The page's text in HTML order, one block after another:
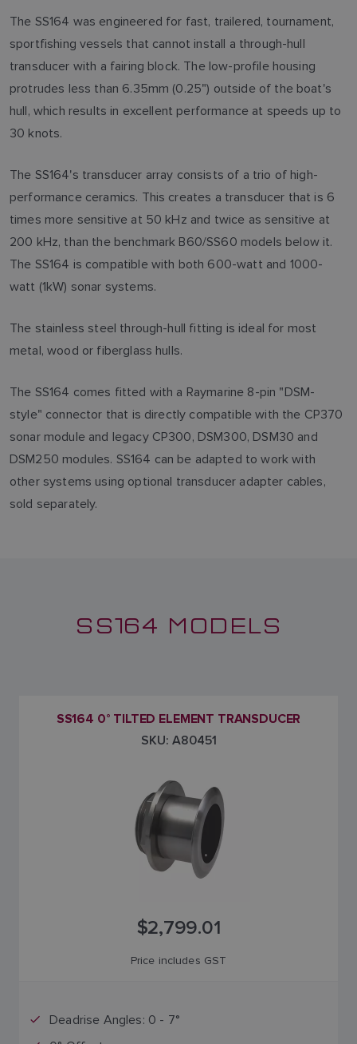
The SS164 was engineered for fast, trailered, tournament,
sportfishing vessels that cannot install a through-hull
transducer with a fairing block. The low-profile housing
protrudes less than 6.35mm (0.25") outside of the boat's
hull, which results in excellent performance at speeds up to
30 knots.
The SS164's transducer array consists of a trio of high-
performance ceramics. This creates a transducer that is 6
times more sensitive at 50 kHz and twice as sensitive at
200 kHz, than the benchmark B60/SS60 models below it.
The SS164 is compatible with both 600-watt and 1000-
watt (1kW) sonar systems.
The stainless steel through-hull fitting is ideal for most
metal, wood or fiberglass hulls.
The SS164 comes fitted with a Raymarine 8-pin "DSM-
style" connector that is directly compatible with the CP370
sonar module and legacy CP300, DSM300, DSM30 and
DSM250 modules. SS164 can be adapted to work with
other systems using optional transducer adapter cables,
sold separately.
SS164 MODELS
SS164 0° TILTED ELEMENT TRANSDUCER
SKU: A80451
$2,799.01
Price includes GST
Deadrise Angles: 0 - 7°